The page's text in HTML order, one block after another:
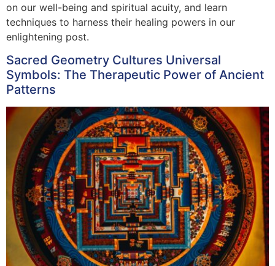
on our well-being and spiritual acuity, and learn
techniques to harness their healing powers in our
enlightening post.
Sacred Geometry Cultures Universal
Symbols: The Therapeutic Power of Ancient
Patterns